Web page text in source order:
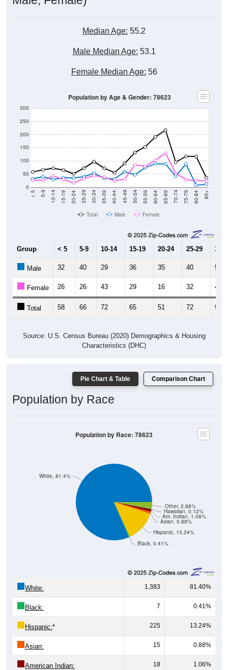
Median Age: 55.2
Male Median Age: 53.1
Female Median Age: 56
0
50
100
150
200
250
300
< 5 5-9 10-14 15-19 20-24 25-29 30-34 35-39 40-44 45-49 50-54 55-59 60-64 65-69 70-74 75-79 80-84 85+
Population by Age & Gender: 78623
Total Male Female
Group < 5 5-9 10-14 15-19 20-24 25-29 30-
Male 32 40 29 36 35 40 53
Female 26 26 43 29 16 32 44
Total 58 66 72 65 51 72 97
Source: U.S. Census Bureau (2020) Demographics & Housing
Characteristics (DHC)
Pie Chart & Table Comparison Chart
Population by Race
Black, 0.41%
Hispanic, 13.24%
Asian, 0.88%
Am. Indian, 1.06%
Hawaiian, 0.12%
Other, 2.88%
White, 81.4%
Population by Race: 78623
White: 1,383 81.40%
Black: 7 0.41%
Hispanic:* 225 13.24%
Asian: 15 0.88%
American Indian: 18 1.06%